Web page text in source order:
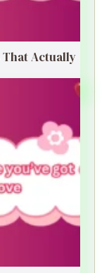
That Actually